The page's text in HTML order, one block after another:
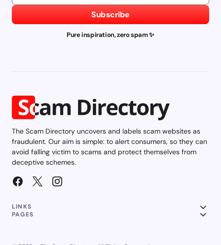
Subscribe
Pure inspiration, zero spam ✨
The Scam Directory uncovers and labels scam websites as
fraudulent. Our aim is simple: to alert consumers, so they can
avoid falling victim to scams and protect themselves from
deceptive schemes.
LINKS
PAGES